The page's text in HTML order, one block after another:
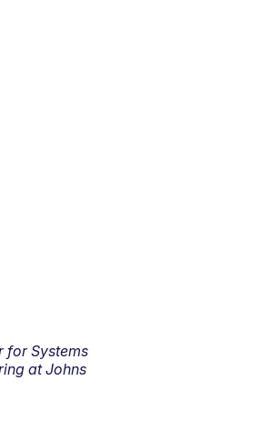
for Systems
at Johns